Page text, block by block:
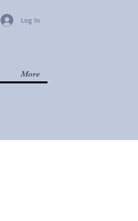
Log In
More